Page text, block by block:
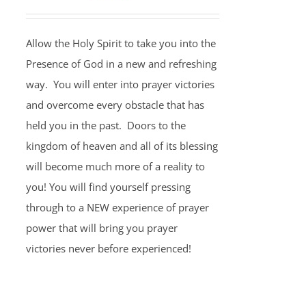
Allow the Holy Spirit to take you into the
Presence of God in a new and refreshing
way. You will enter into prayer victories
and overcome every obstacle that has
held you in the past. Doors to the
kingdom of heaven and all of its blessing
will become much more of a reality to
you! You will find yourself pressing
through to a NEW experience of prayer
power that will bring you prayer
victories never before experienced!